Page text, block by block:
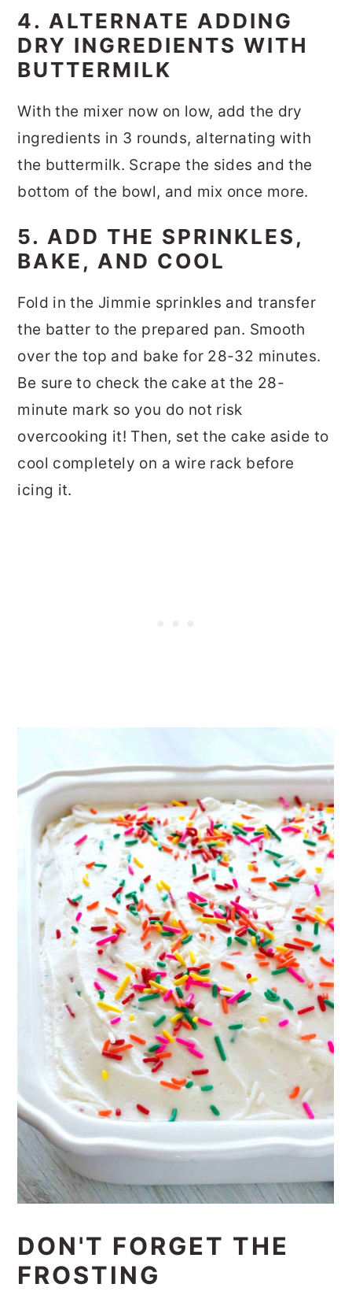
4. ALTERNATE ADDING
DRY INGREDIENTS WITH
BUTTERMILK
With the mixer now on low, add the dry
ingredients in 3 rounds, alternating with
the buttermilk. Scrape the sides and the
bottom of the bowl, and mix once more.
5. ADD THE SPRINKLES,
BAKE, AND COOL
Fold in the Jimmie sprinkles and transfer
the batter to the prepared pan. Smooth
over the top and bake for 28-32 minutes.
Be sure to check the cake at the 28-
minute mark so you do not risk
overcooking it! Then, set the cake aside to
cool completely on a wire rack before
icing it.
DON'T FORGET THE
FROSTING